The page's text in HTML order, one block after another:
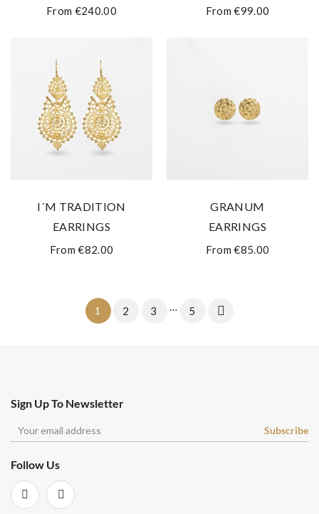
From €240.00 From €99.00
I´M TRADITION
EARRINGS
From €82.00
GRANUM
EARRINGS
From €85.00
1 2 3 … 5 
Sign Up To Newsletter
Follow Us